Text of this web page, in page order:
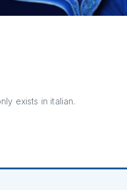
exists in italian.